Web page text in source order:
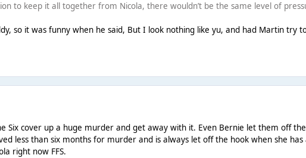
to keep it all together from Nicola, there wouldn’t be the same level of
so it was funny when he said, But I look nothing like yu, and had Martin try
Six cover up a huge murder and get away with it. Even Bernie let them off
less than six months for murder and is always let off the hook when she
right now FFS.